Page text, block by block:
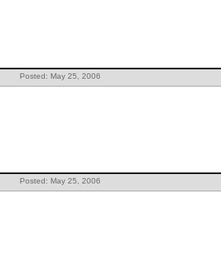
Posted: May 25, 2006
Posted: May 25, 2006